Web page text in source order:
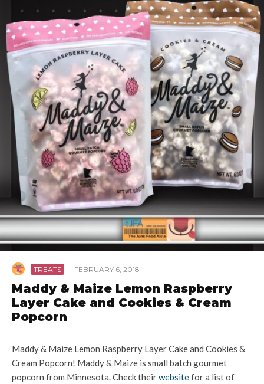
TREATS · FEBRUARY 6, 2018
Maddy & Maize Lemon Raspberry
Layer Cake and Cookies & Cream
Popcorn
Maddy & Maize Lemon Raspberry Layer Cake and Cookies &
Cream Popcorn! Maddy & Maize is small batch gourmet
popcorn from Minnesota. Check theirwebsitefor a list of